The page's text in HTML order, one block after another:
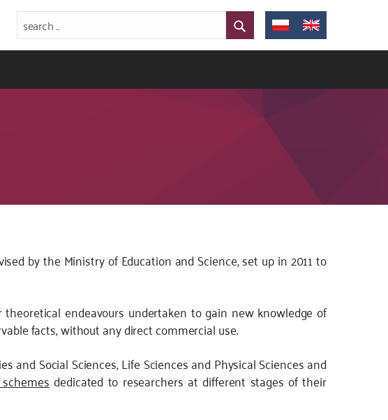
by the Ministry of Education and Science, set up in 2011 to
endeavours undertaken to gain new knowledge of
facts, without any direct commercial use.
and Social Sciences, Life Sciences and Physical Sciences and
dedicated to researchers at different stages of their